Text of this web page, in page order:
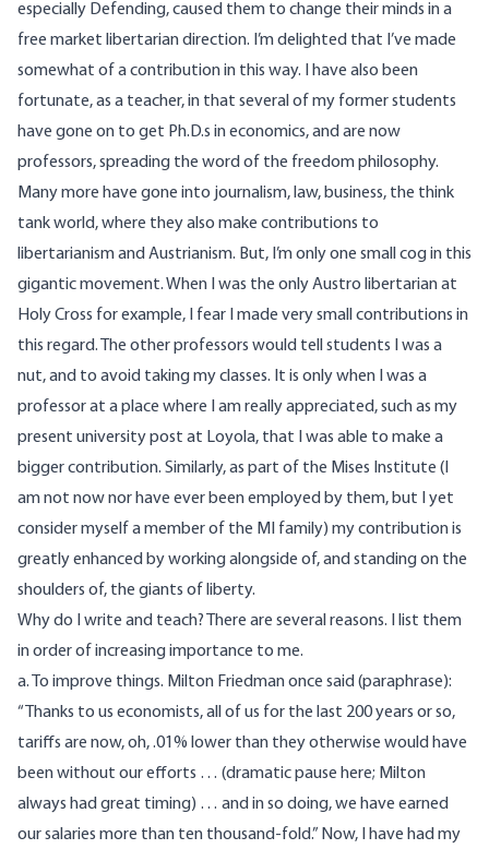
especially Defending, caused them to change their minds in a
free market libertarian direction. I’m delighted that I’ve made
somewhat of a contribution in this way. I have also been
fortunate, as a teacher, in that several of my former students
have gone on to get Ph.D.s in economics, and are now
professors, spreading the word of the freedom philosophy.
Many more have gone into journalism, law, business, the think
tank world, where they also make contributions to
libertarianism and Austrianism. But, I’m only one small cog in this
gigantic movement. When I was the only Austro libertarian at
Holy Cross for example, I fear I made very small contributions in
this regard. The other professors would tell students I was a
nut, and to avoid taking my classes. It is only when I was a
professor at a place where I am really appreciated, such as my
present university post at Loyola, that I was able to make a
bigger contribution. Similarly, as part of the Mises Institute (I
am not now nor have ever been employed by them, but I yet
consider myself a member of the MI family) my contribution is
greatly enhanced by working alongside of, and standing on the
shoulders of, the giants of liberty.
Why do I write and teach? There are several reasons. I list them
in order of increasing importance to me.
a. To improve things. Milton Friedman once said (paraphrase):
“Thanks to us economists, all of us for the last 200 years or so,
tariffs are now, oh, .01% lower than they otherwise would have
been without our efforts … (dramatic pause here; Milton
always had great timing) … and in so doing, we have earned
our salaries more than ten thousand-fold.” Now, I have had my